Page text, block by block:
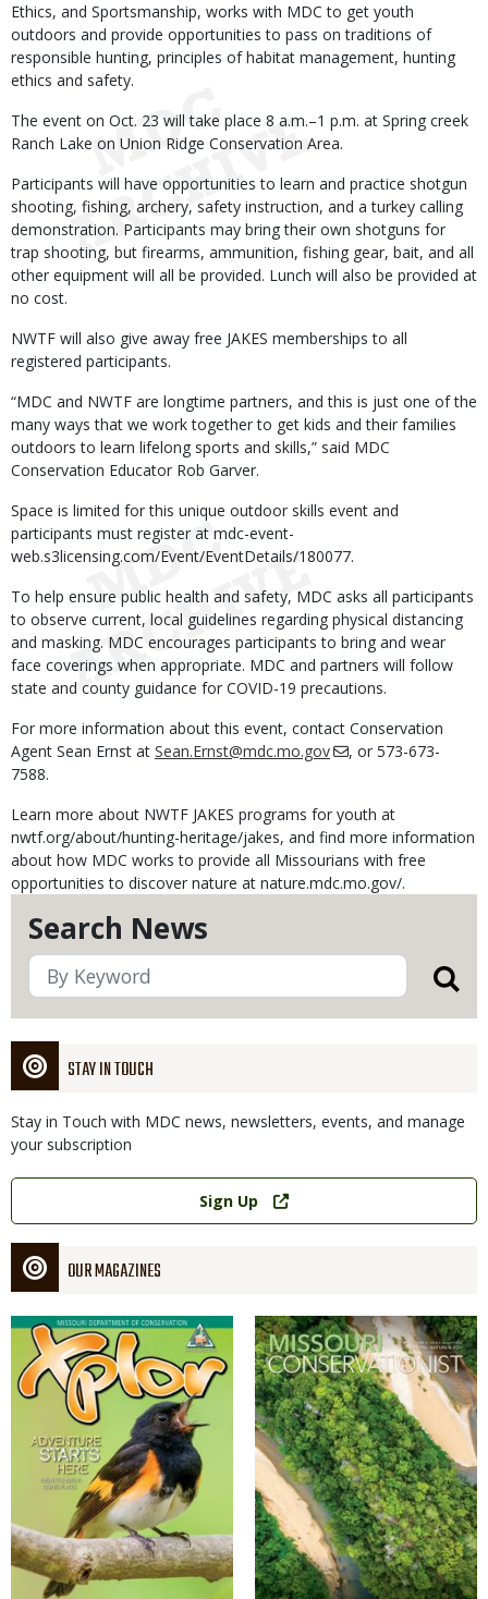
Search News
STAY IN TOUCH
Stay in Touch with MDC news, newsletters, events, and manage
your subscription
Link
Sign Up
OUR MAGAZINES
Magazine
Cover
Magazine
Cover
Ethics, and Sportsmanship, works with MDC to get youth
outdoors and provide opportunities to pass on traditions of
responsible hunting, principles of habitat management, hunting
ethics and safety.
The event on Oct. 23 will take place 8 a.m.–1 p.m. at Spring creek
Ranch Lake on Union Ridge Conservation Area.
Participants will have opportunities to learn and practice shotgun
shooting, fishing, archery, safety instruction, and a turkey calling
demonstration. Participants may bring their own shotguns for
trap shooting, but firearms, ammunition, fishing gear, bait, and all
other equipment will all be provided. Lunch will also be provided at
no cost.
NWTF will also give away free JAKES memberships to all
registered participants.
“MDC and NWTF are longtime partners, and this is just one of the
many ways that we work together to get kids and their families
outdoors to learn lifelong sports and skills,” said MDC
Conservation Educator Rob Garver.
Space is limited for this unique outdoor skills event and
participants must register at mdc-event-
web.s3licensing.com/Event/EventDetails/180077.
To help ensure public health and safety, MDC asks all participants
to observe current, local guidelines regarding physical distancing
and masking. MDC encourages participants to bring and wear
face coverings when appropriate. MDC and partners will follow
state and county guidance for COVID-19 precautions.
For more information about this event, contact Conservation
Agent Sean Ernst at Sean.Ernst@mdc.mo.gov
, or 573-673-
7588.
Learn more about NWTF JAKES programs for youth at
nwtf.org/about/hunting-heritage/jakes, and find more information
about how MDC works to provide all Missourians with free
opportunities to discover nature at nature.mdc.mo.gov/.